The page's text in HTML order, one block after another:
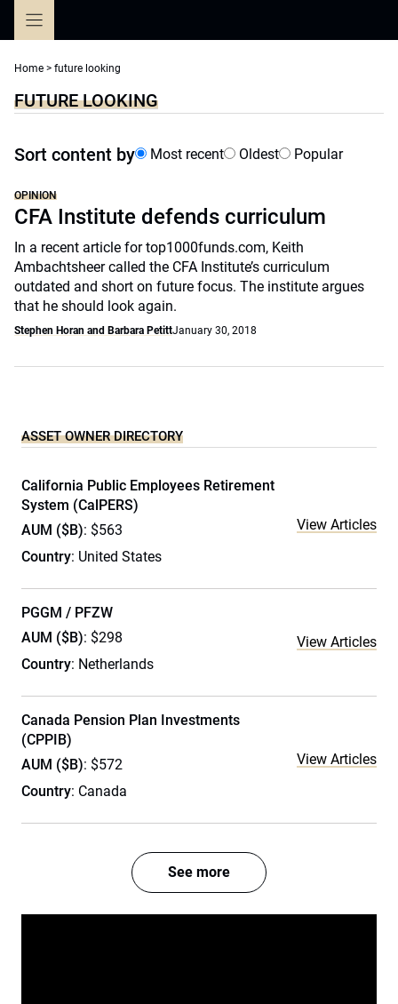
Home > future looking
FUTURE LOOKING
Sort content by Most recent Oldest Popular
OPINION
CFA Institute defends curriculum
In a recent article for top1000funds.com, Keith
Ambachtsheer called the CFA Institute’s curriculum
outdated and short on future focus. The institute argues
that he should look again.
Stephen Horan and Barbara PetittJanuary 30, 2018
ASSET OWNER DIRECTORY
California Public Employees Retirement
System (CalPERS)
AUM ($B): $563
Country: United States
View Articles
PGGM / PFZW
AUM ($B): $298
Country: Netherlands
View Articles
Canada Pension Plan Investments
(CPPIB)
AUM ($B): $572
Country: Canada
View Articles
See more